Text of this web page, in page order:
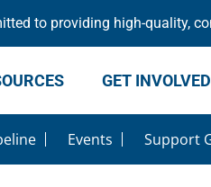
to providing high-quality,
GET INVOLVED
Events Support